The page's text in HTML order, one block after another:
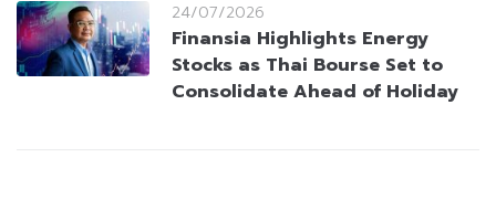
24/07/2026
Finansia Highlights Energy
Stocks as Thai Bourse Set to
Consolidate Ahead of Holiday